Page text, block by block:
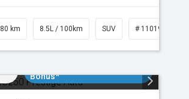
km 8.5L / 100km SUV # 11019024
Bonus*